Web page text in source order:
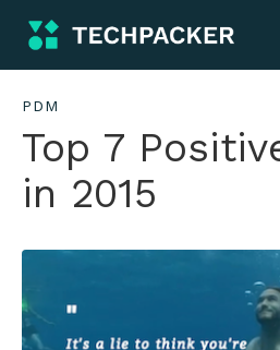
PDM
Top 7
in 2015